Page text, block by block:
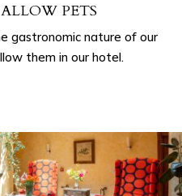
PETS
gastronomic nature of our
them in our hotel.